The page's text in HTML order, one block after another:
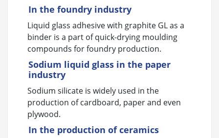
In the foundry industry
Liquid glass adhesive with graphite GL as a
binder is a part of quick-drying moulding
compounds for foundry production.
Sodium liquid glass in the paper
industry
Sodium silicate is widely used in the
production of cardboard, paper and even
plywood.
In the production of ceramics